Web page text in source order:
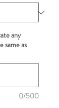
any
same as
0/500